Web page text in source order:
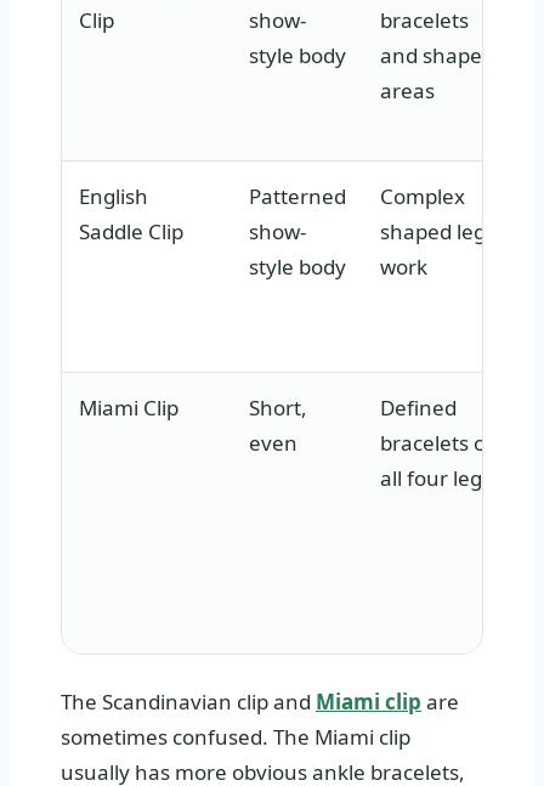
Clip
show-
style body
bracelets
and shaped
areas
English
Saddle Clip
Patterned
show-
style body
Complex
shaped leg
work
Miami Clip
Short,
even
Defined
bracelets on
all four legs
The Scandinavian clip and Miami clip are
sometimes confused. The Miami clip
usually has more obvious ankle bracelets,